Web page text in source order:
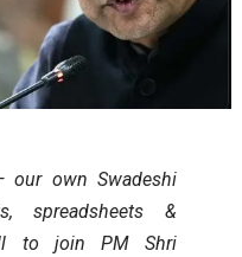
own Swadeshi
spreadsheets &
to join PM Shri